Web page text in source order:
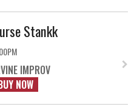
Stankk
IMPROV
NOW